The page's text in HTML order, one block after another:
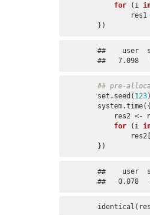
for (i
})
##    user
##   7.098
## pre-
set.seed( 123)
system.time({
for (i
})
##    user
##   0.078